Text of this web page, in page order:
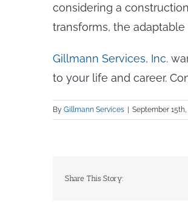
considering a
transforms, the
Gillmann Services, Inc.
to your life and career.
By Gillmann Services | September 15th,
Share This Story: